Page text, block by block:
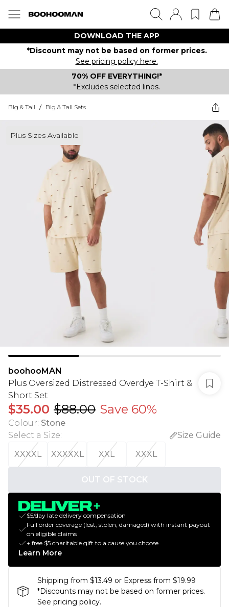
DOWNLOAD THE APP
*Discount may not be based on former prices.
See pricing policy here.
70% OFF EVERYTHING!*
*Excludes selected lines.
Big & Tall / Big & Tall Sets
Plus Sizes Available
boohooMAN
Plus Oversized Distressed Overdye T-Shirt &
Short Set
$35.00 $88.00 Save 60%
Colour: Stone
Select a Size:
Size Guide
XXXXL
XXXXXL XXL XXXL
OUT OF STOCK
$5/day late delivery compensation
Full order coverage (lost, stolen, damaged) with instant payout
on eligible claims
+ free $5 charitable gift to a cause you choose
Learn More
Shipping from $13.49 or Express from $19.99
*Discounts may not be based on former prices.
See pricing policy.